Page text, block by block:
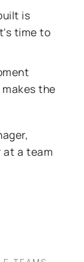
is
time to
the
at a team